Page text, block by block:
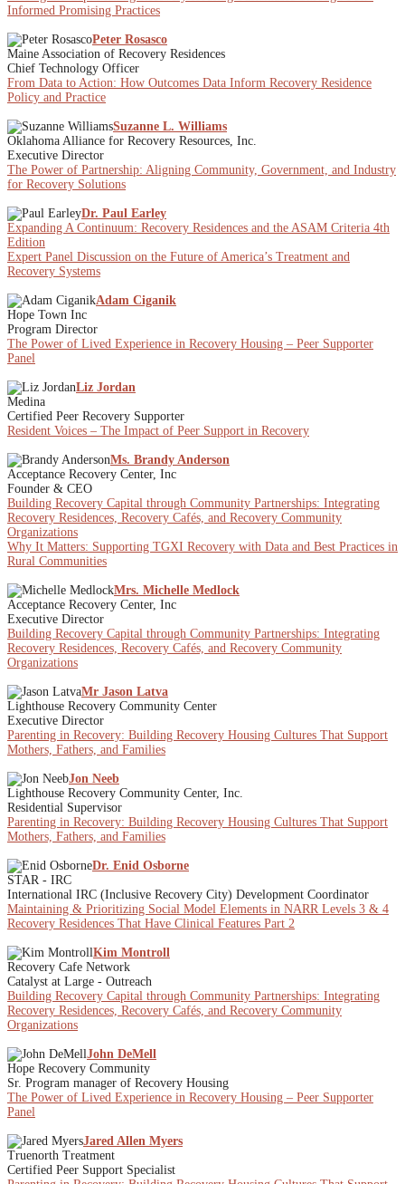
Informed Promising Practices
Peter Rosasco
Maine Association of Recovery Residences
Chief Technology Officer
From Data to Action: How Outcomes Data Inform Recovery Residence
Policy and Practice
Suzanne L. Williams
Oklahoma Alliance for Recovery Resources, Inc.
Executive Director
The Power of Partnership: Aligning Community, Government, and Industry
for Recovery Solutions
Dr. Paul Earley
Expanding A Continuum: Recovery Residences and the ASAM Criteria 4th
Edition
Expert Panel Discussion on the Future of America’s Treatment and
Recovery Systems
Adam Ciganik
Hope Town Inc
Program Director
The Power of Lived Experience in Recovery Housing – Peer Supporter
Panel
Liz Jordan
Medina
Certified Peer Recovery Supporter
Resident Voices – The Impact of Peer Support in Recovery
Ms. Brandy Anderson
Acceptance Recovery Center, Inc
Founder & CEO
Building Recovery Capital through Community Partnerships: Integrating
Recovery Residences, Recovery Cafés, and Recovery Community
Organizations
Why It Matters: Supporting TGXI Recovery with Data and Best Practices in
Rural Communities
Mrs. Michelle Medlock
Acceptance Recovery Center, Inc
Executive Director
Building Recovery Capital through Community Partnerships: Integrating
Recovery Residences, Recovery Cafés, and Recovery Community
Organizations
Mr Jason Latva
Lighthouse Recovery Community Center
Executive Director
Parenting in Recovery: Building Recovery Housing Cultures That Support
Mothers, Fathers, and Families
Jon Neeb
Lighthouse Recovery Community Center, Inc.
Residential Supervisor
Parenting in Recovery: Building Recovery Housing Cultures That Support
Mothers, Fathers, and Families
Dr. Enid Osborne
STAR - IRC
International IRC (Inclusive Recovery City) Development Coordinator
Maintaining & Prioritizing Social Model Elements in NARR Levels 3 & 4
Recovery Residences That Have Clinical Features Part 2
Kim Montroll
Recovery Cafe Network
Catalyst at Large - Outreach
Building Recovery Capital through Community Partnerships: Integrating
Recovery Residences, Recovery Cafés, and Recovery Community
Organizations
John DeMell
Hope Recovery Community
Sr. Program manager of Recovery Housing
The Power of Lived Experience in Recovery Housing – Peer Supporter
Panel
Jared Allen Myers
Truenorth Treatment
Certified Peer Support Specialist